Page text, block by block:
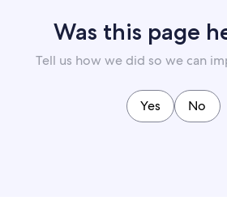
Was this page
Tell us how we did so we can
Yes No